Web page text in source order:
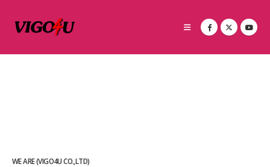
WE ARE (VIGO4U CO.,LTD)